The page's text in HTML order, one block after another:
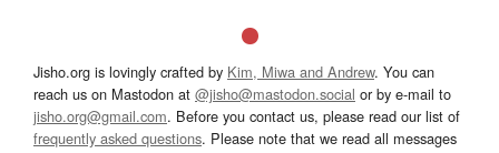
Jisho.org is lovingly crafted by Kim, Miwa and Andrew. You can
reach us on Mastodon at @jisho@mastodon.social or by e-mail to
jisho.org@gmail.com. Before you contact us, please read our list of
frequently asked questions. Please note that we read all messages